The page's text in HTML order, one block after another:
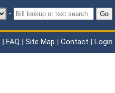
- Go
| FAQ | Site Map | Contact | Login